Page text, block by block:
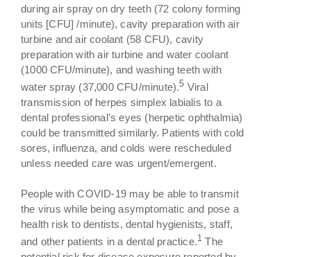
during air spray on dry teeth (72 colony forming
units [CFU] /minute), cavity preparation with air
turbine and air coolant (58 CFU), cavity
preparation with air turbine and water coolant
(1000 CFU/minute), and washing teeth with
water spray (37,000 CFU/minute).5 Viral
transmission of herpes simplex labialis to a
dental professional’s eyes (herpetic ophthalmia)
could be transmitted similarly. Patients with cold
sores, influenza, and colds were rescheduled
unless needed care was urgent/emergent.
People with COVID-19 may be able to transmit
the virus while being asymptomatic and pose a
health risk to dentists, dental hygienists, staff,
and other patients in a dental practice.1 The